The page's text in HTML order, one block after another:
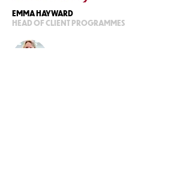
EMMA HAYWARD
HEAD OF CLIENT PROGRAMMES